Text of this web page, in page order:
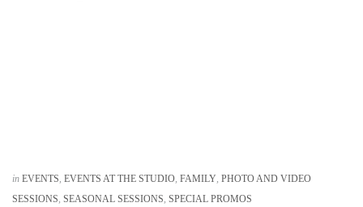
in EVENTS, EVENTS AT THE STUDIO, FAMILY, PHOTO AND VIDEO
SESSIONS, SEASONAL SESSIONS, SPECIAL PROMOS